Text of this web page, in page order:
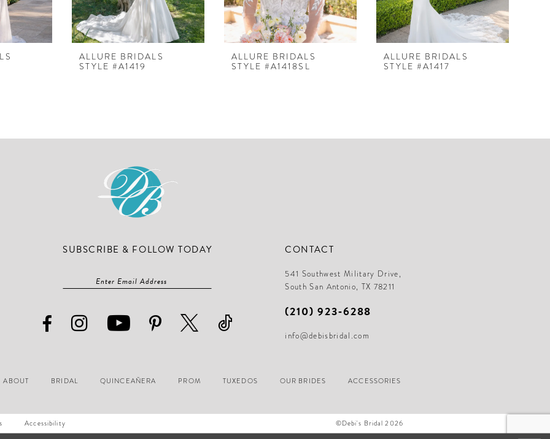
ALLURE BRIDALS
STYLE #A1419
ALLURE BRIDALS
STYLE #A1418SL
ALLURE BRIDALS
STYLE #A1417
SUBSCRIBE & FOLLOW TODAY CONTACT
541 Southwest Military Drive,
South San Antonio, TX 78211
(210) 923‑6288
info@debisbridal.com
ABOUT BRIDAL QUINCEAÑERA PROM TUXEDOS OUR BRIDES ACCESSORIES
Accessibility ©Debi's Bridal 2026